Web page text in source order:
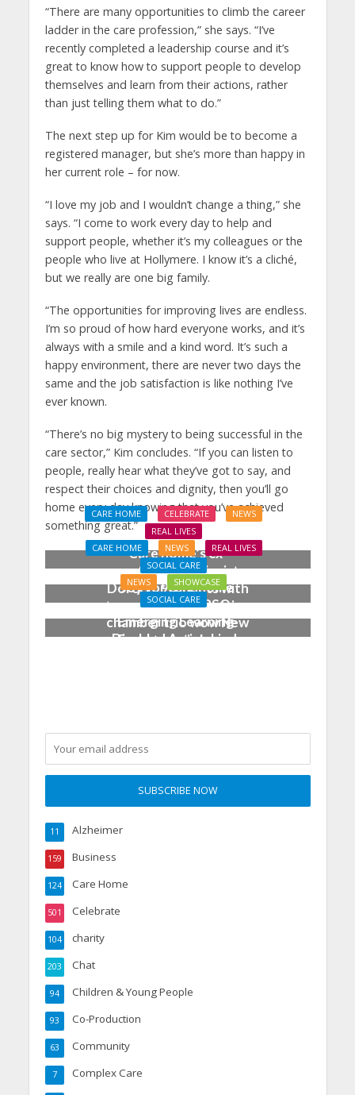
“There are many opportunities to climb the career
ladder in the care profession,” she says. “I’ve
recently completed a leadership course and it’s
great to know how to support people to develop
themselves and learn from their actions, rather
than just telling them what to do.”
The next step up for Kim would be to become a
registered manager, but she’s more than happy in
her current role – for now.
“I love my job and I wouldn’t change a thing,” she
says. “I come to work every day to help and
support people, whether it’s my colleagues or the
people who live at Hollymere. I know it’s a cliché,
but we really are one big family.
“The opportunities for improving lives are endless.
I’m so proud of how hard everyone works, and it’s
always with a smile and a kind word. It’s such a
happy environment, there are never two days the
same and the job satisfaction is like nothing I’ve
ever known.
“There’s no big mystery to being successful in the
care sector,” Kim concludes. “If you can listen to
people, really hear what they’ve got to say, and
respect their choices and dignity, then you’ll go
home every day knowing that you’ve achieved
something great.”
CARE HOME CELEBRATE
NEWS
REAL LIVES
Care home’s ex-
professional pianist
Doreen, 90, duets with
top orchestra musician
CARE HOME NEWS
REAL LIVES
SOCIAL CARE
Joy for care home
residents as BSO
chamber trio wow New
Forest music lovers
NEWS
SHOWCASE
SOCIAL CARE
Emerging Learning-
Disabled Artist, Linda
Alzheimer
11
Business
159
Care Home
124
Celebrate
501
charity
104
Chat
203
Children & Young People
94
Co-Production
93
Community
63
Complex Care
7